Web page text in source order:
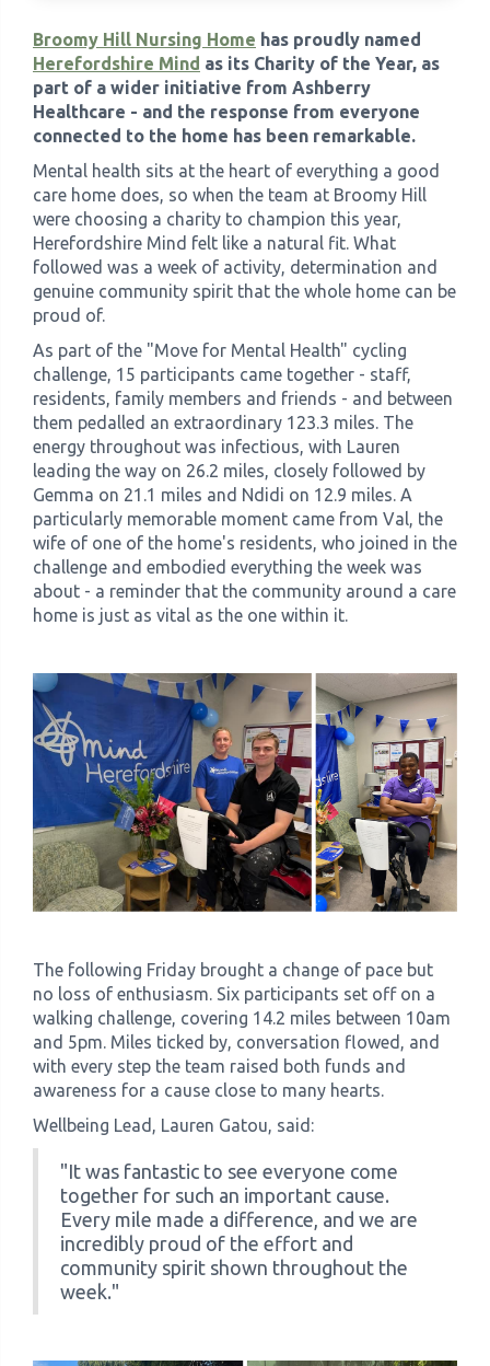
Meadowview Care Home ›
Moorhouse Care Home ›
The Weir Nursing Home ›
Care Home by Region
Broomy Hill Nursing Home has proudly named
Herefordshire Mind as its Charity of the Year, as
part of a wider initiative from Ashberry
Healthcare - and the response from everyone
connected to the home has been remarkable.
Mental health sits at the heart of everything a good
care home does, so when the team at Broomy Hill
were choosing a charity to champion this year,
Herefordshire Mind felt like a natural fit. What
followed was a week of activity, determination and
genuine community spirit that the whole home can be
proud of.
As part of the "Move for Mental Health" cycling
challenge, 15 participants came together - staff,
residents, family members and friends - and between
them pedalled an extraordinary 123.3 miles. The
energy throughout was infectious, with Lauren
leading the way on 26.2 miles, closely followed by
Gemma on 21.1 miles and Ndidi on 12.9 miles. A
particularly memorable moment came from Val, the
wife of one of the home's residents, who joined in the
challenge and embodied everything the week was
about - a reminder that the community around a care
home is just as vital as the one within it.
The following Friday brought a change of pace but
no loss of enthusiasm. Six participants set off on a
walking challenge, covering 14.2 miles between 10am
and 5pm. Miles ticked by, conversation flowed, and
with every step the team raised both funds and
awareness for a cause close to many hearts.
Wellbeing Lead, Lauren Gatou, said:
"It was fantastic to see everyone come
together for such an important cause.
Every mile made a difference, and we are
incredibly proud of the effort and
community spirit shown throughout the
week."